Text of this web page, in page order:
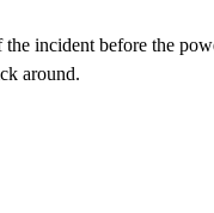
incident before the
around.